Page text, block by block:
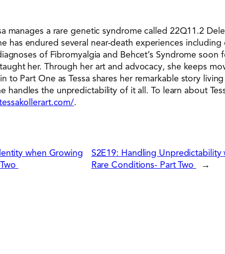
manages a rare genetic syndrome called 22Q11.2
has endured several near-death experiences
of Fibromyalgia and Behcet’s Syndrome soon
her. Through her art and advocacy, she keeps
to Part One as Tessa shares her remarkable story
handles the unpredictability of it all. To learn about
.
when Growing
S2E19: Handling Unpredictability
Rare Conditions- Part Two
→